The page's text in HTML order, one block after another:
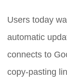
Users today
automatic
connects to
copy-pasting